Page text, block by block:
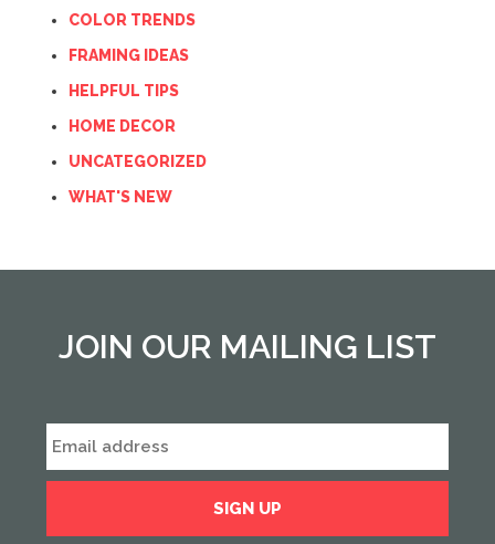
COLOR TRENDS
FRAMING IDEAS
HELPFUL TIPS
HOME DECOR
UNCATEGORIZED
WHAT'S NEW
JOIN OUR MAILING LIST